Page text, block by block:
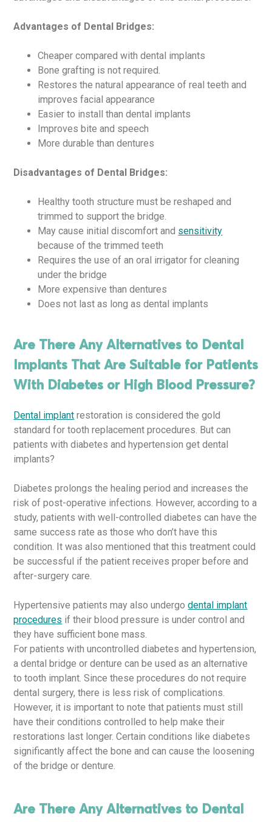
Advantages of Dental Bridges:
Cheaper compared with dental implants
Bone grafting is not required.
Restores the natural appearance of real teeth and
improves facial appearance
Easier to install than dental implants
Improves bite and speech
More durable than dentures
Disadvantages of Dental Bridges:
Healthy tooth structure must be reshaped and
trimmed to support the bridge.
May cause initial discomfort and sensitivity
because of the trimmed teeth
Requires the use of an oral irrigator for cleaning
under the bridge
More expensive than dentures
Does not last as long as dental implants
Are There Any Alternatives to Dental
Implants That Are Suitable for Patients
With Diabetes or High Blood Pressure?
Dental implant restoration is considered the gold
standard for tooth replacement procedures. But can
patients with diabetes and hypertension get dental
implants?
Diabetes prolongs the healing period and increases the
risk of post-operative infections. However, according to a
study, patients with well-controlled diabetes can have the
same success rate as those who don’t have this
condition. It was also mentioned that this treatment could
be successful if the patient receives proper before and
after-surgery care.
Hypertensive patients may also undergodental implant
procedures if their blood pressure is under control and
they have sufficient bone mass.
For patients with uncontrolled diabetes and hypertension,
a dental bridge or denture can be used as an alternative
to tooth implant. Since these procedures do not require
dental surgery, there is less risk of complications.
However, it is important to note that patients must still
have their conditions controlled to help make their
restorations last longer. Certain conditions like diabetes
significantly affect the bone and can cause the loosening
of the bridge or denture.
Are There Any Alternatives to Dental